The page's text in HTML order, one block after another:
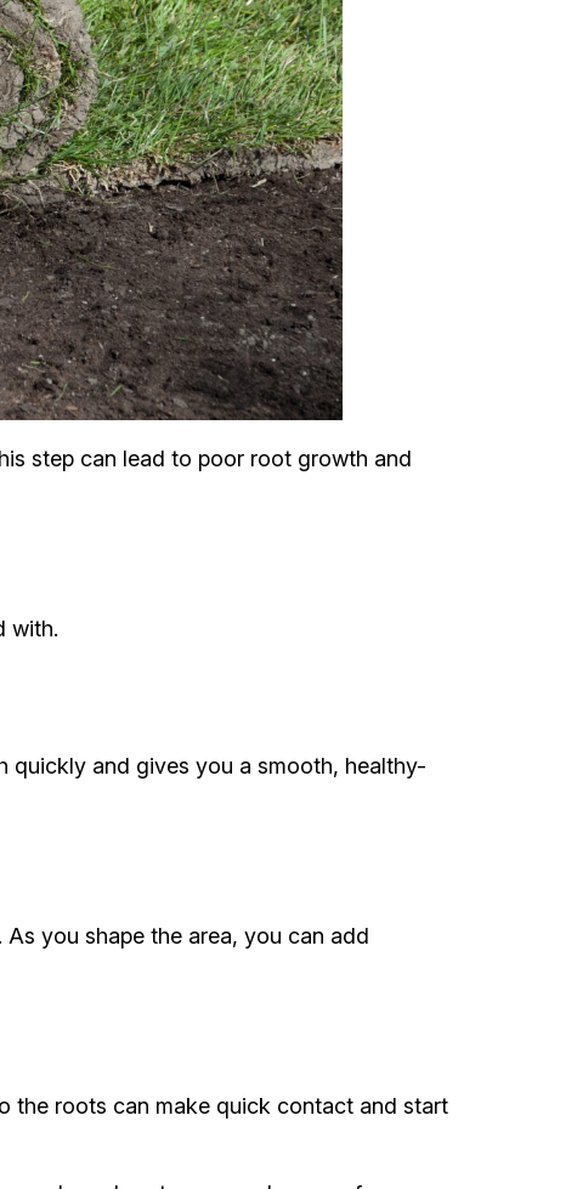
step can lead to poor root growth and
with.
quickly and gives you a smooth, healthy-
you shape the area, you can add
the roots can make quick contact and start